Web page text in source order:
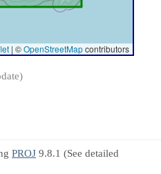
| ©OpenStreetMapcontributors
PROJ 9.8.1 (See detailed